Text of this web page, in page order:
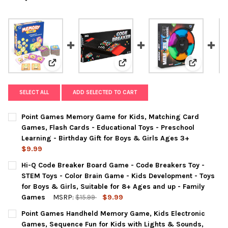
View: Point Games Memory Game for Kids,
View: Hi-Q Code Breaker Board
View:
SELECT ALL ADD SELECTED TO CART
Point Games Memory Game for Kids, Matching Card
Games, Flash Cards - Educational Toys - Preschool
Learning - Birthday Gift for Boys & Girls Ages 3+
$9.99
CURRENT
STOCK:
QUANTITY:
DECREASE QUANTITY OF POINT GAMES MEMORY GAME FOR
INCREASE QUANTITY OF POINT GAMES MEMORY
Hi-Q Code Breaker Board Game - Code Breakers Toy -
STEM Toys - Color Brain Game - Kids Development - Toys
for Boys & Girls, Suitable for 8+ Ages and up - Family
Games
MSRP: $15.99
$9.99
CURRENT
STOCK:
QUANTITY:
DECREASE QUANTITY OF HI-Q CODE BREAKER BOARD GAME
INCREASE QUANTITY OF HI-Q CODE BREAKER
Point Games Handheld Memory Game, Kids Electronic
Games, Sequence Fun for Kids with Lights & Sounds,